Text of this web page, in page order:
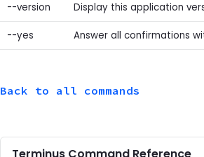
--version Display this application
--yes Answer all confirmations
Back to all commands
Terminus Command Reference